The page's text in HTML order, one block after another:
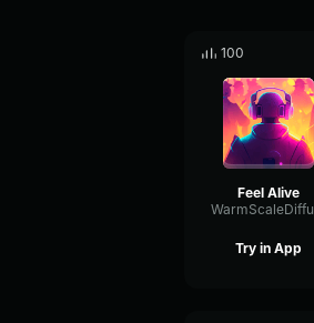
100
Feel Alive
Try in App